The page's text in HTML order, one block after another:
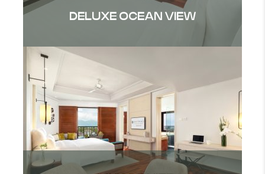
DELUXE OCEAN VIEW